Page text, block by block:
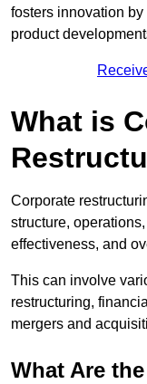
fosters innovation
product
What is
Corporate
structure,
effectiveness, and
This can involve
restructuring,
mergers and
What Are